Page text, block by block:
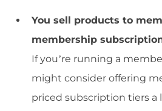
You sell products to
membership
If you’re running a
might consider offering
priced subscription tiers a